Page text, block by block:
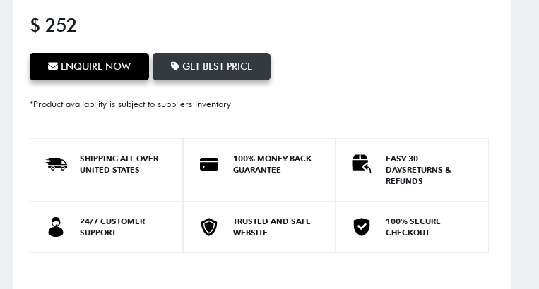
$ 252
ENQUIRE NOW GET BEST PRICE
*Product availability is subject to suppliers inventory
SHIPPING ALL OVER
UNITED STATES
100% MONEY BACK
GUARANTEE
EASY 30
DAYSRETURNS &
REFUNDS
24/7 CUSTOMER
SUPPORT
TRUSTED AND SAFE
WEBSITE
100% SECURE
CHECKOUT